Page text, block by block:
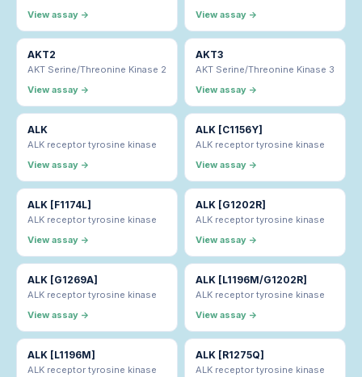
View assay →
View assay →
AKT2
AKT Serine/Threonine Kinase 2
View assay →
AKT3
AKT Serine/Threonine Kinase 3
View assay →
ALK
ALK receptor tyrosine kinase
View assay →
ALK [C1156Y]
ALK receptor tyrosine kinase
View assay →
ALK [F1174L]
ALK receptor tyrosine kinase
View assay →
ALK [G1202R]
ALK receptor tyrosine kinase
View assay →
ALK [G1269A]
ALK receptor tyrosine kinase
View assay →
ALK [L1196M/G1202R]
ALK receptor tyrosine kinase
View assay →
ALK [L1196M]
ALK receptor tyrosine kinase
ALK [R1275Q]
ALK receptor tyrosine kinase